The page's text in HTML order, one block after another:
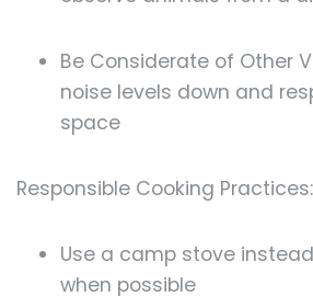
Be Considerate of Other
noise levels down and
space
Responsible Cooking Practices:
Use a camp stove
when possible